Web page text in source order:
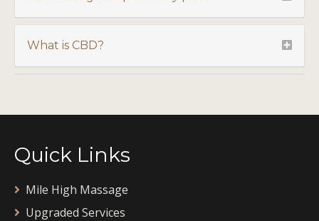
What is CBD?
Quick Links
Mile High Massage
Upgraded Services